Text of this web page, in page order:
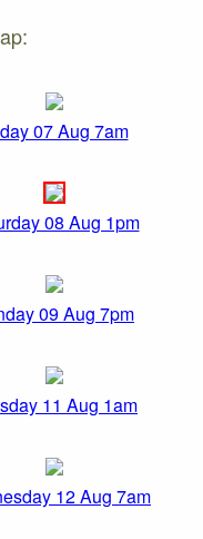
07 Aug 7am
08 Aug 1pm
09 Aug 7pm
11 Aug 1am
12 Aug 7am